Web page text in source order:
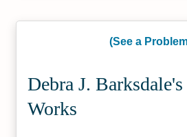
(See a
Debra J.
Works